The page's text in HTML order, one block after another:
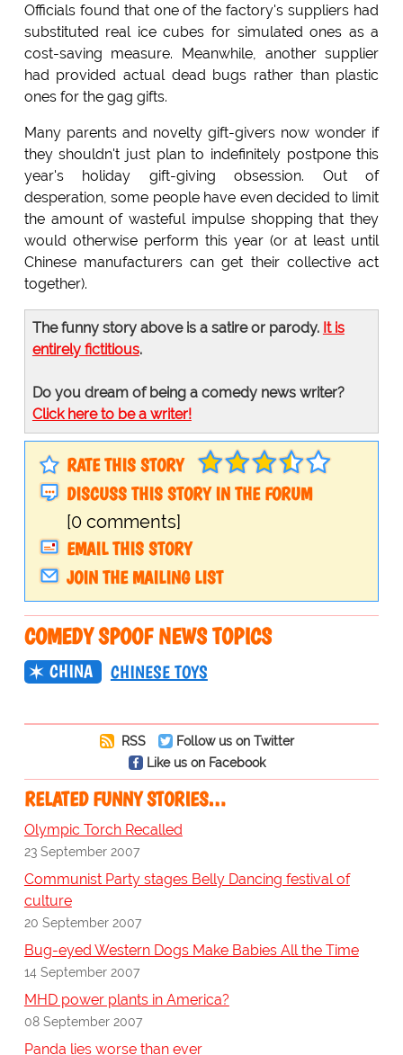
Officials found that one of the factory's suppliers had
substituted real ice cubes for simulated ones as a
cost-saving measure. Meanwhile, another supplier
had provided actual dead bugs rather than plastic
ones for the gag gifts.
Many parents and novelty gift-givers now wonder if
they shouldn't just plan to indefinitely postpone this
year's holiday gift-giving obsession. Out of
desperation, some people have even decided to limit
the amount of wasteful impulse shopping that they
would otherwise perform this year (or at least until
Chinese manufacturers can get their collective act
together).
The funny story above is a satire or parody. It is
entirely fictitious.
Do you dream of being a comedy news writer?
Click here to be a writer!
RATE THIS STORY
DISCUSS THIS STORY IN THE FORUM
[0 comments]
EMAIL THIS STORY
JOIN THE MAILING LIST
COMEDY SPOOF NEWS TOPICS
CHINA CHINESE TOYS
RSS
Follow us on Twitter
Like us on Facebook
RELATED FUNNY STORIES…
Olympic Torch Recalled
23 September 2007
Communist Party stages Belly Dancing festival of
culture
20 September 2007
Bug-eyed Western Dogs Make Babies All the Time
14 September 2007
MHD power plants in America?
08 September 2007
Panda lies worse than ever